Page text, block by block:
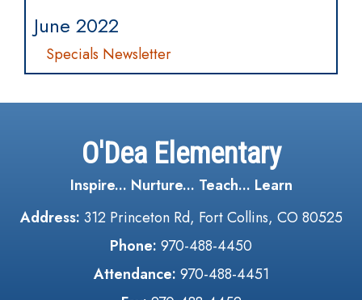
June 2022
Specials Newsletter
O'Dea Elementary
Inspire... Nurture... Teach... Learn
Address: 312 Princeton Rd, Fort Collins, CO 80525
Phone: 970-488-4450
Attendance: 970-488-4451